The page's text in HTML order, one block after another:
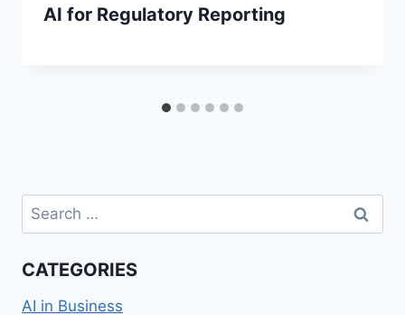
AI for Regulatory Reporting
Search
for:
CATEGORIES
AI in Business